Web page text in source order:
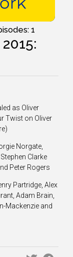
1
as Oliver
Twist on Oliver
Norgate,
Clarke
Peter Rogers
Partridge, Alex
Adam Brain,
Mackenzie and